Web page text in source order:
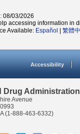
08/03/2026
accessing information in
Available: Español 繁體
Accessibility
Drug Administration
Avenue
(1-888-463-6332)